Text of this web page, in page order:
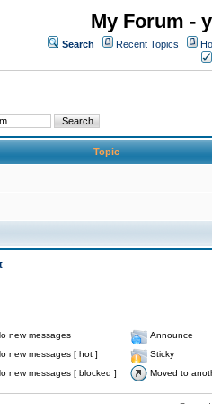
My Forum -
Search Recent Topics
Topic
new messages
Announce
new messages [ hot ]
Sticky
new messages [ blocked ] Moved to